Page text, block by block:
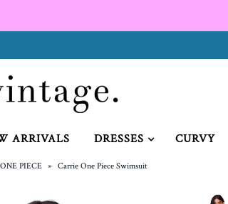
ARRIVALS DRESSES CURVY
PIECE » Carrie One Piece Swimsuit